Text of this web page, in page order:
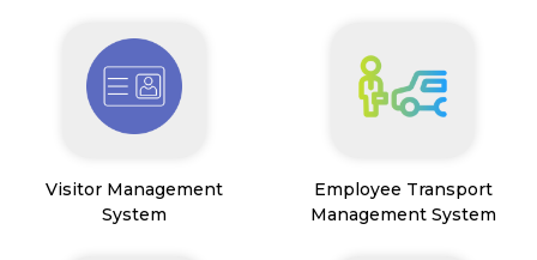
Visitor Management
System
Employee Transport
Management System